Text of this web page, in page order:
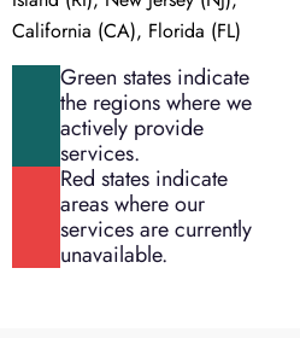
California (CA), Florida (FL)
Green states indicate
the regions where we
actively provide
services.
Red states indicate
areas where our
services are currently
unavailable.